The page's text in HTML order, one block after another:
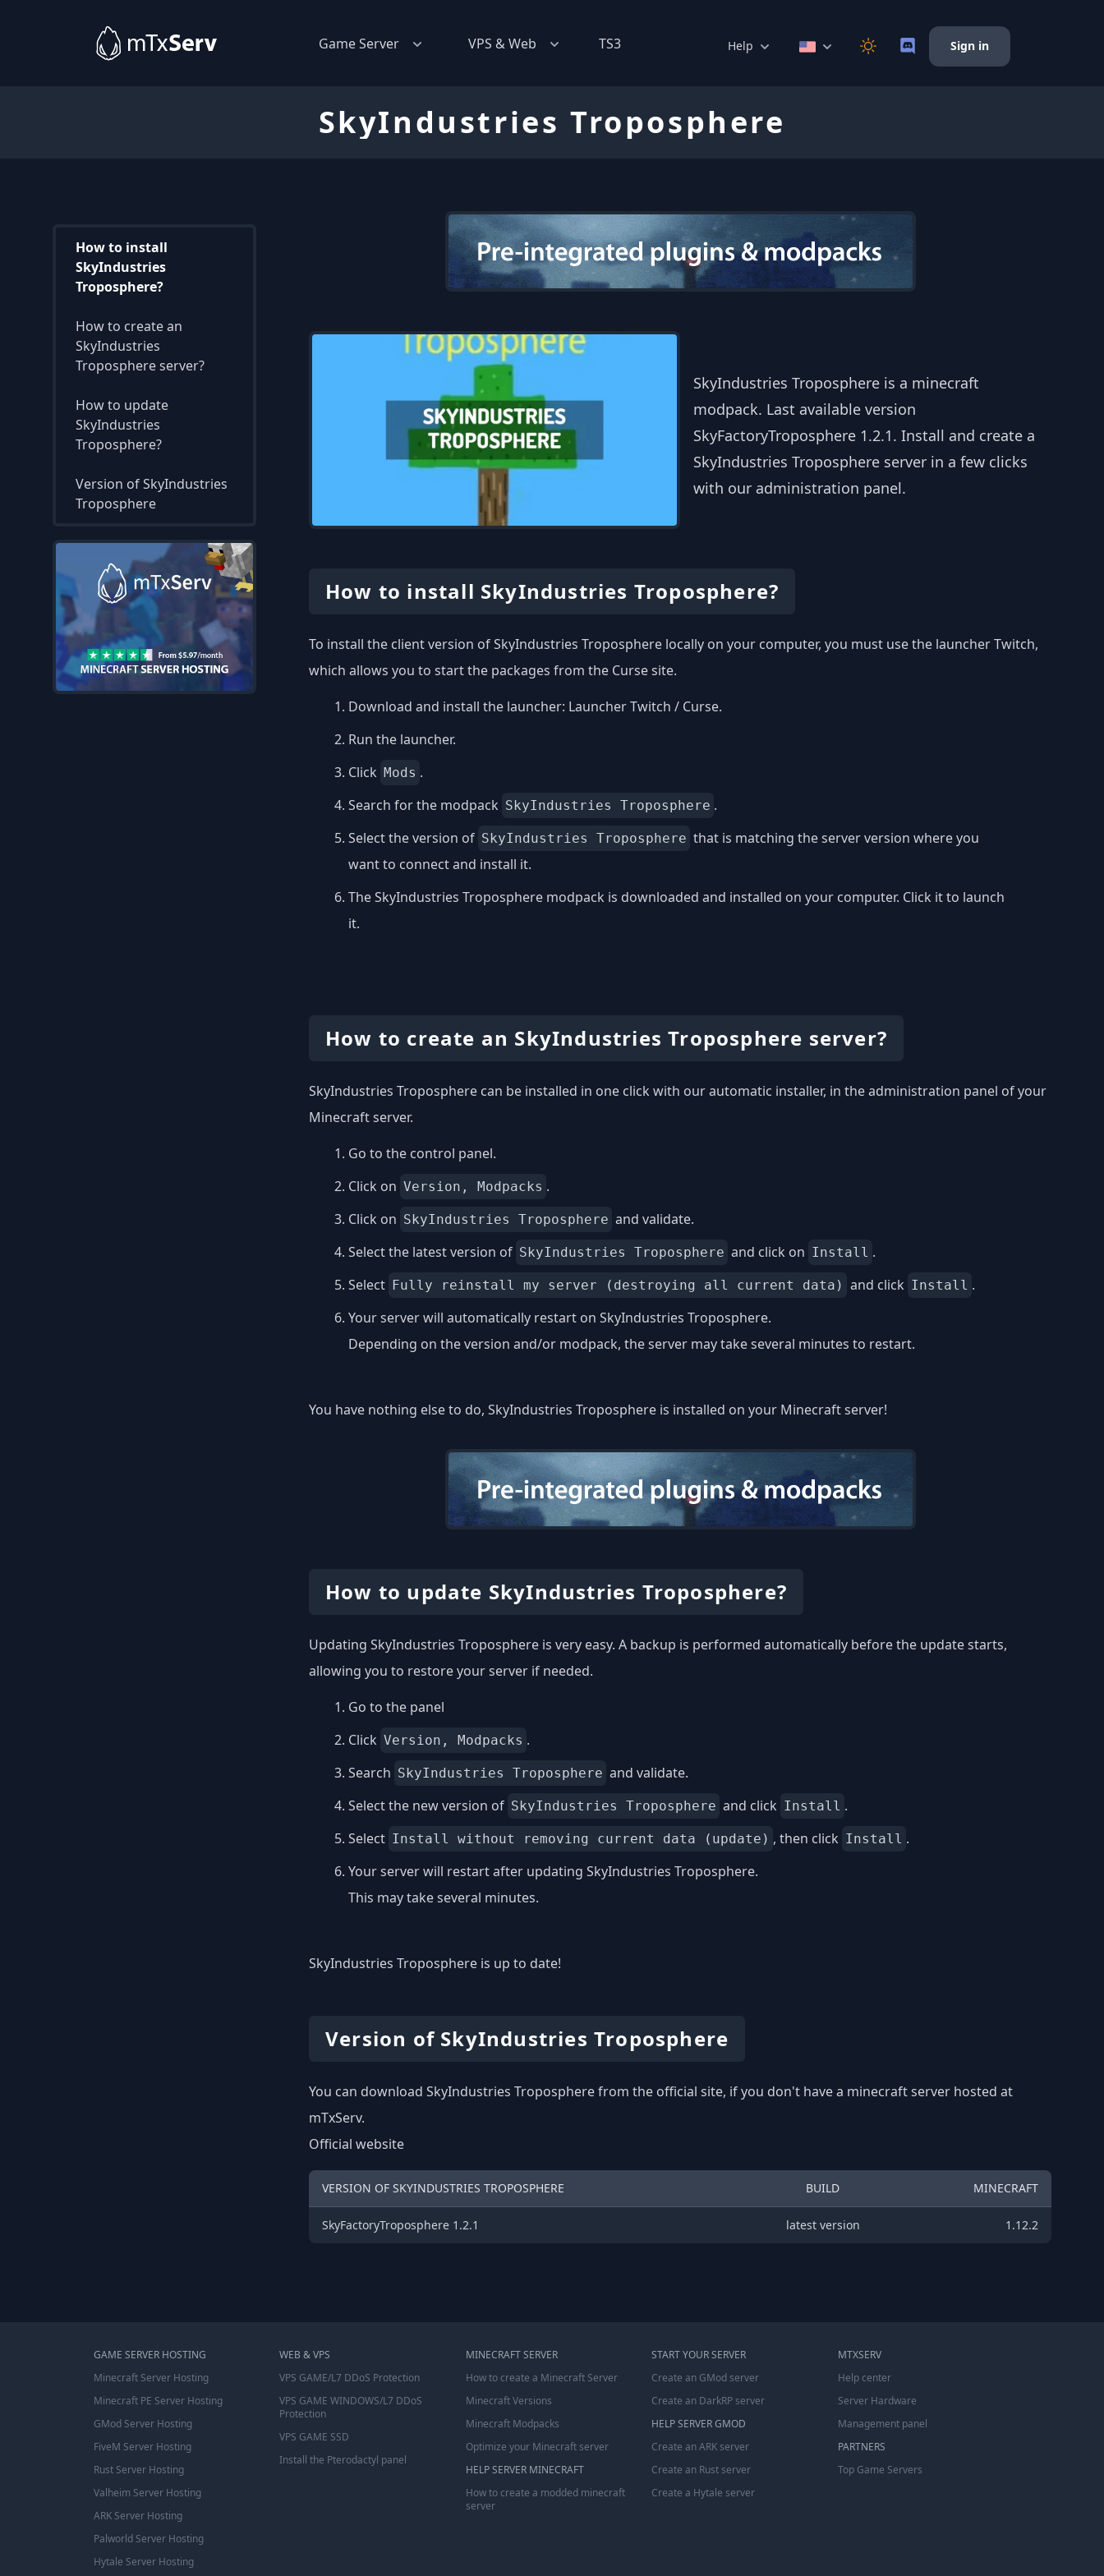
Game Server VPS & Web TS3 Help Sign in
SkyIndustries Troposphere
How to install
SkyIndustries
Troposphere?
How to create an
SkyIndustries
Troposphere server?
How to update
SkyIndustries
Troposphere?
Version of SkyIndustries
Troposphere
SkyIndustries Troposphere is a minecraft
modpack. Last available version
SkyFactoryTroposphere 1.2.1. Install and create a
SkyIndustries Troposphere server in a few clicks
with our administration panel.
How to install SkyIndustries Troposphere?
To install the client version of SkyIndustries Troposphere locally on your computer, you must use the launcher Twitch,
which allows you to start the packages from the Curse site.
Download and install the launcher: Launcher Twitch / Curse.
Run the launcher.
Click Mods .
Search for the modpack SkyIndustries Troposphere .
Select the version of SkyIndustries Troposphere that is matching the server version where you
want to connect and install it.
The SkyIndustries Troposphere modpack is downloaded and installed on your computer. Click it to launch
it.
How to create an SkyIndustries Troposphere server?
SkyIndustries Troposphere can be installed in one click with our automatic installer, in the administration panel of your
Minecraft server.
Go to the control panel.
Click on Version, Modpacks .
Click on SkyIndustries Troposphere and validate.
Select the latest version of SkyIndustries Troposphere and click on Install .
Select Fully reinstall my server (destroying all current data) and click Install .
Your server will automatically restart on SkyIndustries Troposphere.
Depending on the version and/or modpack, the server may take several minutes to restart.
You have nothing else to do, SkyIndustries Troposphere is installed on your Minecraft server!
How to update SkyIndustries Troposphere?
Updating SkyIndustries Troposphere is very easy. A backup is performed automatically before the update starts,
allowing you to restore your server if needed.
Go to the panel
Click Version, Modpacks .
Search SkyIndustries Troposphere and validate.
Select the new version of SkyIndustries Troposphere and click Install .
Select Install without removing current data (update) , then click Install .
Your server will restart after updating SkyIndustries Troposphere.
This may take several minutes.
SkyIndustries Troposphere is up to date!
Version of SkyIndustries Troposphere
You can download SkyIndustries Troposphere from the official site, if you don't have a minecraft server hosted at
mTxServ.
Official website
VERSION OF SKYINDUSTRIES TROPOSPHERE BUILD MINECRAFT
SkyFactoryTroposphere 1.2.1 latest version 1.12.2
GAME SERVER HOSTING
Minecraft Server Hosting
Minecraft PE Server Hosting
GMod Server Hosting
FiveM Server Hosting
Rust Server Hosting
Valheim Server Hosting
ARK Server Hosting
Palworld Server Hosting
Hytale Server Hosting
WEB & VPS
VPS GAME/L7 DDoS Protection
VPS GAME WINDOWS/L7 DDoS
Protection
VPS GAME SSD
Install the Pterodactyl panel
MINECRAFT SERVER
How to create a Minecraft Server
Minecraft Versions
Minecraft Modpacks
Optimize your Minecraft server
HELP SERVER MINECRAFT
How to create a modded minecraft
server
START YOUR SERVER
Create an GMod server
Create an DarkRP server
HELP SERVER GMOD
Create an ARK server
Create an Rust server
Create a Hytale server
MTXSERV
Help center
Server Hardware
Management panel
PARTNERS
Top Game Servers